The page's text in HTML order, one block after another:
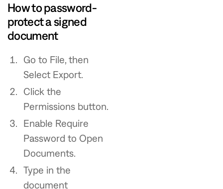
How to password-
protect a signed
document
Go to File, then
Select Export.
Click the
Permissions button.
Enable Require
Password to Open
Documents.
Type in the
document